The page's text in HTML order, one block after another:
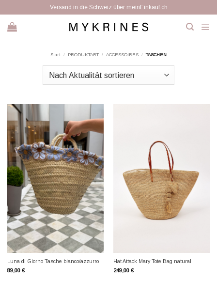
Inhalt
springen
Versand in die Schweiz über meinEinkauf.ch
Start / PRODUKTART / ACCESSOIRES / TASCHEN
Luna di Giorno Tasche bianco/azzurro
89,00 €
Hat Attack Mary Tote Bag natural
249,00 €